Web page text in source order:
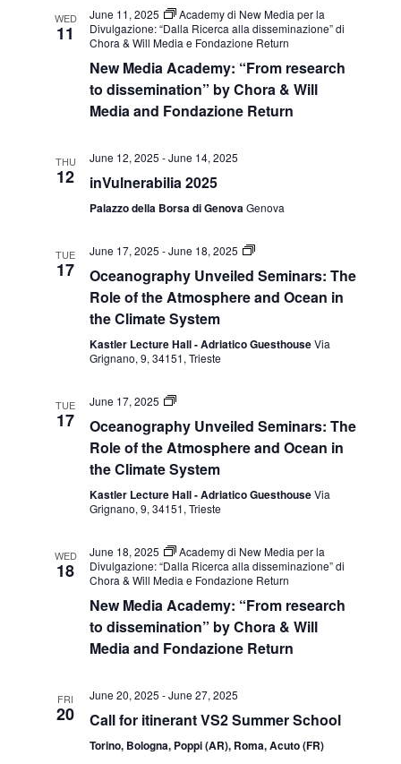
WED
11
June 11, 2025
Academy di New Media per la
Divulgazione: “Dalla Ricerca alla disseminazione” di
Chora & Will Media e Fondazione Return
New Media Academy: “From research
to dissemination” by Chora & Will
Media and Fondazione Return
THU
12
June 12, 2025 -June 14, 2025
inVulnerabilia 2025
Palazzo della Borsa di GenovaGenova
TUE
17
June 17, 2025 -June 18, 2025
Seminari
Unveiled:
ruolo
dell’atmosfera
nel
Oceanography Unveiled Seminars: The
Role of the Atmosphere and Ocean in
the Climate System
Kastler Lecture Hall - Adriatico GuesthouseVia
Grignano, 9, 34151, Trieste
TUE
17
June 17, 2025
Seminari
Unveiled:
ruolo
dell’atmosfera
e
nel
sistema
Oceanography Unveiled Seminars: The
Role of the Atmosphere and Ocean in
the Climate System
Kastler Lecture Hall - Adriatico GuesthouseVia
Grignano, 9, 34151, Trieste
WED
18
June 18, 2025
Academy di New Media per la
Divulgazione: “Dalla Ricerca alla disseminazione” di
Chora & Will Media e Fondazione Return
New Media Academy: “From research
to dissemination” by Chora & Will
Media and Fondazione Return
FRI
20
June 20, 2025 -June 27, 2025
Call for itinerant VS2 Summer School
Torino, Bologna, Poppi (AR), Roma, Acuto (FR)